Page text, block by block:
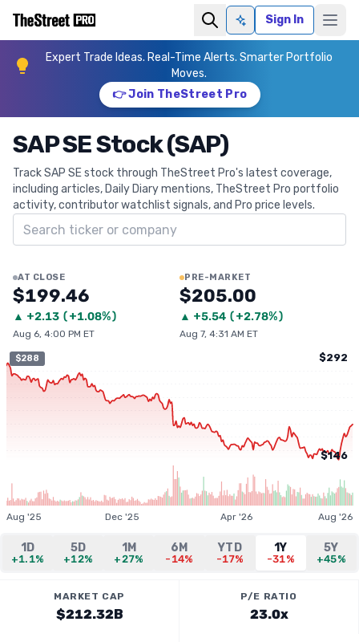
Ask AISign In
Expert Trade Ideas. Real-Time Alerts. Smarter Portfolio
Moves.
👉 Join TheStreet Pro
SAP SE Stock (SAP)
Track SAP SE stock through TheStreet Pro's latest coverage,
including articles, Daily Diary mentions, TheStreet Pro portfolio
activity, contributor watchlist signals, and Pro price levels.
Search ticker
AT CLOSE
$199.46
▲ +2.13 (+1.08%)
Aug 6, 4:00 PM ET
PRE-MARKET
$205.00
▲ +5.54 (+2.78%)
Aug 7, 4:31 AM ET
$288 $292
$146
Aug '25 Dec '25 Apr '26 Aug '26
1D
+1.1%
5D
+12%
1M
+27%
6M
-14%
YTD
-17%
1Y
-31%
5Y
+45%
MARKET CAP
$212.32B
P/E RATIO
23.0x